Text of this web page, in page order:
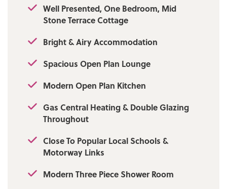
Superfast: Download: 1000Mbps Upload:
1000Mbps
Mobile Coverage
EE - Limited, Vodafone - Limited, Three -
Likely, O2 - Limited
Well Presented, One Bedroom, Mid
Stone Terrace Cottage
Bright & Airy Accommodation
Spacious Open Plan Lounge
Modern Open Plan Kitchen
Gas Central Heating & Double Glazing
Throughout
Close To Popular Local Schools &
Motorway Links
Modern Three Piece Shower Room